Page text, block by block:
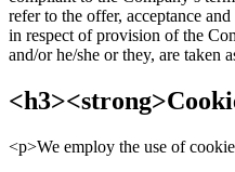
refer to the offer, acceptance
in respect of provision of the
and/or he/she or they, are taken
<p>We employ the use of